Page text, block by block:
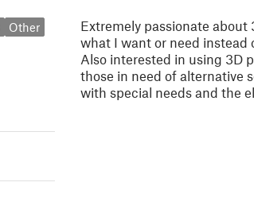
Other
Extremely passionate
what I want or need instead
Also interested in using 3D
those in need of alternative
with special needs and the